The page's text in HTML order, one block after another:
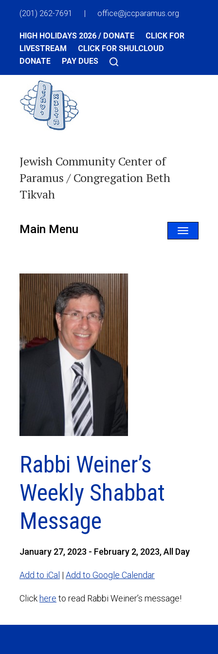
(201) 262-7691 | office@jccparamus.org
HIGH HOLIDAYS 2026 / DONATE
CLICK FOR
LIVESTREAM
CLICK FOR SHULCLOUD
DONATE
PAY DUES
Jewish Community Center of
Paramus / Congregation Beth
Tikvah
Toggle
Main Menu
Rabbi Weiner’s
Weekly Shabbat
Message
January 27, 2023 - February 2, 2023, All Day
Add to iCal | Add to Google Calendar
Click here to read Rabbi Weiner’s message!